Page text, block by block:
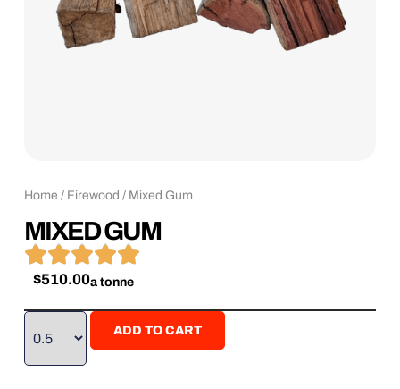
Home / Firewood / Mixed Gum
MIXED GUM

$510.00a tonne
ADD TO CART